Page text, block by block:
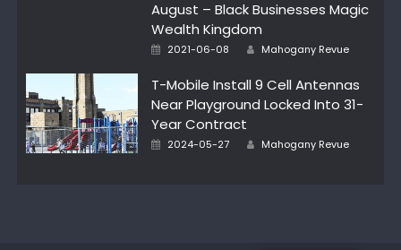
August – Black Businesses Magic
Wealth Kingdom
Posted
2021-06-08 Author
Mahogany Revue
T-Mobile Install 9 Cell Antennas
Near Playground Locked Into 31-
Year Contract
Posted
2024-05-27 Author
Mahogany Revue